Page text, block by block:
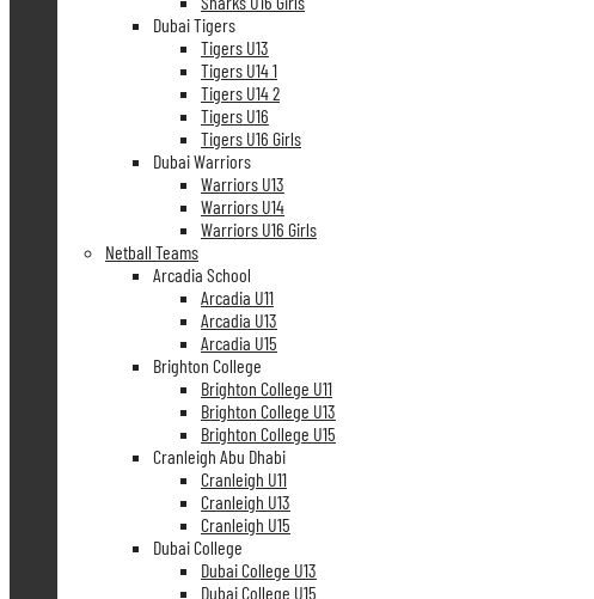
Dubai Tigers
Tigers U13
Tigers U14 1
Tigers U14 2
Tigers U16
Tigers U16 Girls
Dubai Warriors
Warriors U13
Warriors U14
Warriors U16 Girls
Netball Teams
Arcadia School
Arcadia U11
Arcadia U13
Arcadia U15
Brighton College
Brighton College U11
Brighton College U13
Brighton College U15
Cranleigh Abu Dhabi
Cranleigh U11
Cranleigh U13
Cranleigh U15
Dubai College
Dubai College U13
Dubai College U15